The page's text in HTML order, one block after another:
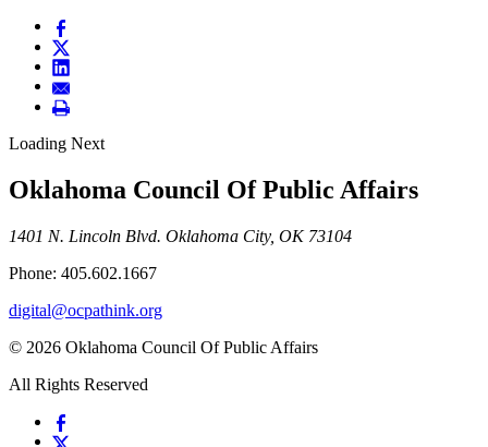
Loading Next
Oklahoma Council Of Public Affairs
1401 N. Lincoln Blvd. Oklahoma City, OK 73104
Phone: 405.602.1667
digital@ocpathink.org
© 2026 Oklahoma Council Of Public Affairs
All Rights Reserved